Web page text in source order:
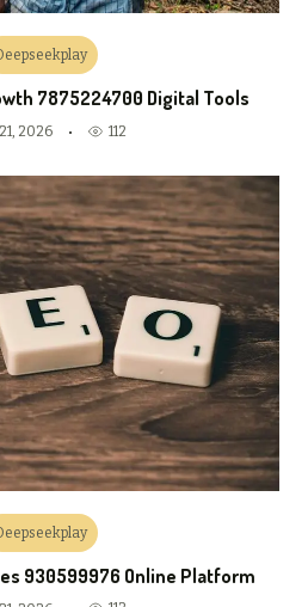
7875224700 Digital Tools
2026 112
930599976 Online Platform